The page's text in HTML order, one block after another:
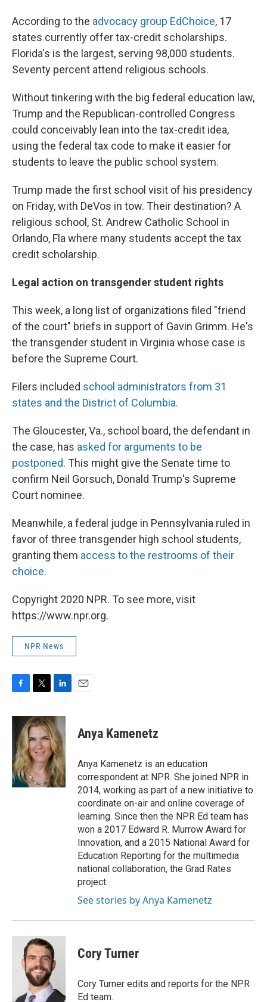
According to the advocacy group EdChoice, 17
states currently offer tax-credit scholarships.
Florida's is the largest, serving 98,000 students.
Seventy percent attend religious schools.
Without tinkering with the big federal education law,
Trump and the Republican-controlled Congress
could conceivably lean into the tax-credit idea,
using the federal tax code to make it easier for
students to leave the public school system.
Trump made the first school visit of his presidency
on Friday, with DeVos in tow. Their destination? A
religious school, St. Andrew Catholic School in
Orlando, Fla where many students accept the tax
credit scholarship.
Legal action on transgender student rights
This week, a long list of organizations filed "friend
of the court" briefs in support of Gavin Grimm. He's
the transgender student in Virginia whose case is
before the Supreme Court.
Filers included school administrators from 31
states and the District of Columbia.
The Gloucester, Va., school board, the defendant in
the case, has asked for arguments to be
postponed. This might give the Senate time to
confirm Neil Gorsuch, Donald Trump's Supreme
Court nominee.
Meanwhile, a federal judge in Pennsylvania ruled in
favor of three transgender high school students,
granting them access to the restrooms of their
choice.
Copyright 2020 NPR. To see more, visit
https://www.npr.org.
NPR News
c
b
o
o
k
i
t
t
e
r
n
k
e
d
I
n
Anya Kamenetz
Anya Kamenetz is an education
correspondent at NPR. She joined NPR in
2014, working as part of a new initiative to
coordinate on-air and online coverage of
learning. Since then the NPR Ed team has
won a 2017 Edward R. Murrow Award for
Innovation, and a 2015 National Award for
Education Reporting for the multimedia
national collaboration, the Grad Rates
project.
See stories by Anya Kamenetz
Cory Turner
Cory Turner edits and reports for the NPR
Ed team.